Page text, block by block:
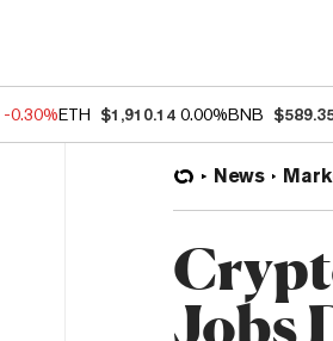
-0.30%ETH $1,910.14 0.00%BNB
News
Jobs